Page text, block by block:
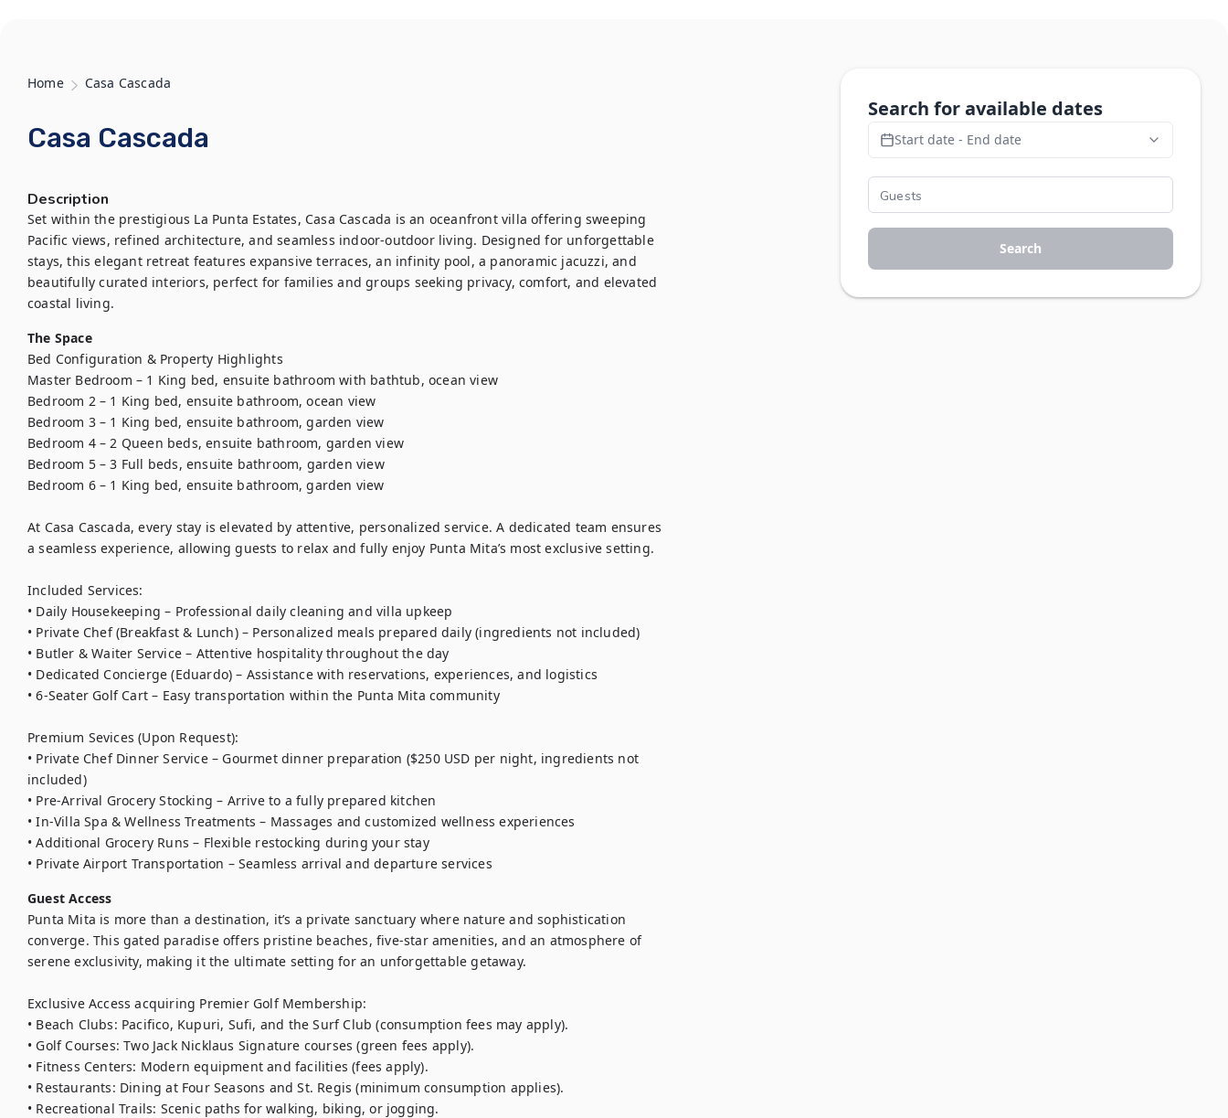
Home Casa Cascada
Casa Cascada
Description
Set within the prestigious La Punta Estates, Casa Cascada is an oceanfront villa offering sweeping
Pacific views, refined architecture, and seamless indoor-outdoor living. Designed for unforgettable
stays, this elegant retreat features expansive terraces, an infinity pool, a panoramic jacuzzi, and
beautifully curated interiors, perfect for families and groups seeking privacy, comfort, and elevated
coastal living.
The Space
Bed Configuration & Property Highlights
Master Bedroom – 1 King bed, ensuite bathroom with bathtub, ocean view
Bedroom 2 – 1 King bed, ensuite bathroom, ocean view
Bedroom 3 – 1 King bed, ensuite bathroom, garden view
Bedroom 4 – 2 Queen beds, ensuite bathroom, garden view
Bedroom 5 – 3 Full beds, ensuite bathroom, garden view
Bedroom 6 – 1 King bed, ensuite bathroom, garden view
At Casa Cascada, every stay is elevated by attentive, personalized service. A dedicated team ensures
a seamless experience, allowing guests to relax and fully enjoy Punta Mita’s most exclusive setting.
Included Services:
• Daily Housekeeping – Professional daily cleaning and villa upkeep
• Private Chef (Breakfast & Lunch) – Personalized meals prepared daily (ingredients not included)
• Butler & Waiter Service – Attentive hospitality throughout the day
• Dedicated Concierge (Eduardo) – Assistance with reservations, experiences, and logistics
• 6-Seater Golf Cart – Easy transportation within the Punta Mita community
Premium Sevices (Upon Request):
• Private Chef Dinner Service – Gourmet dinner preparation ($250 USD per night, ingredients not
included)
• Pre-Arrival Grocery Stocking – Arrive to a fully prepared kitchen
• In-Villa Spa & Wellness Treatments – Massages and customized wellness experiences
• Additional Grocery Runs – Flexible restocking during your stay
• Private Airport Transportation – Seamless arrival and departure services
Guest Access
Punta Mita is more than a destination, it’s a private sanctuary where nature and sophistication
converge. This gated paradise offers pristine beaches, five-star amenities, and an atmosphere of
serene exclusivity, making it the ultimate setting for an unforgettable getaway.
Exclusive Access acquiring Premier Golf Membership:
• Beach Clubs: Pacifico, Kupuri, Sufi, and the Surf Club (consumption fees may apply).
• Golf Courses: Two Jack Nicklaus Signature courses (green fees apply).
• Fitness Centers: Modern equipment and facilities (fees apply).
• Restaurants: Dining at Four Seasons and St. Regis (minimum consumption applies).
• Recreational Trails: Scenic paths for walking, biking, or jogging.
Search for available dates
Start date - End date
Search